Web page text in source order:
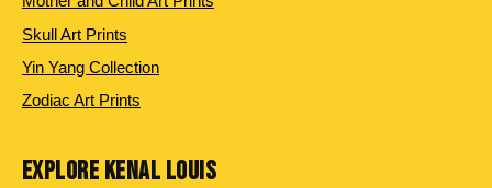
Skull Art Prints
Yin Yang Collection
Zodiac Art Prints
EXPLORE KENAL LOUIS